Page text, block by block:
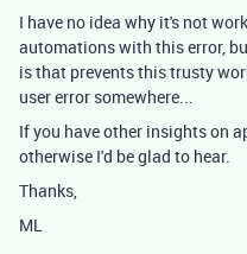
I have no idea why it's not
automations with this error,
is that prevents this trusty
user error somewhere...
If you have other insights on
otherwise I'd be glad to hear.
Thanks,
ML